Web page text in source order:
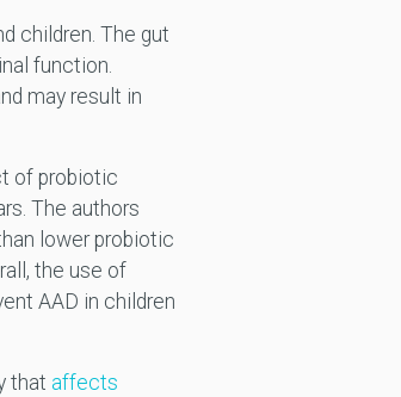
children. The gut
function.
may result in
of probiotic
The authors
lower probiotic
the use of
AAD in children
that affects